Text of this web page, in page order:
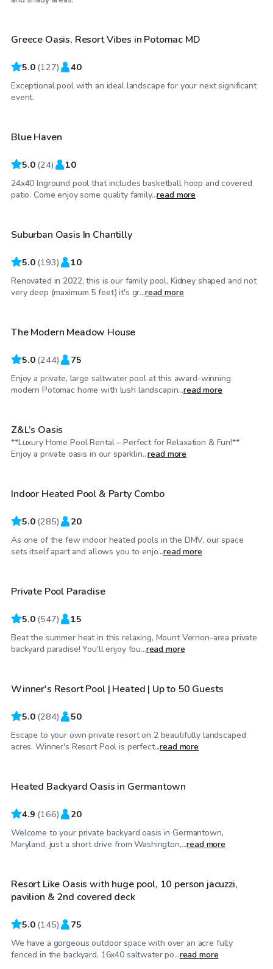
Top Swimply
Greece Oasis, Resort Vibes in Potomac MD
5.0 (127) 40
Exceptional pool with an ideal landscape for your next significant
event.$50/hr
Top Swimply
Blue Haven
5.0 (24) 10
24x40 Inground pool that includes basketball hoop and covered
patio. Come enjoy some quality family...read more
$30 /hr
Top Swimply
Suburban Oasis In Chantilly
5.0 (193) 10
Renovated in 2022, this is our family pool. Kidney shaped and not
very deep (maximum 5 feet) it's gr...read more
$95/hr
The Modern Meadow House
5.0 (244) 75
Enjoy a private, large saltwater pool at this award-winning
modern Potomac home with lush landscapin...read more
$125/hr
Z&L’s Oasis
**Luxury Home Pool Rental – Perfect for Relaxation & Fun!**
Enjoy a private oasis in our sparklin...read more
$65/hr
Top Swimply
Indoor Heated Pool & Party Combo
5.0 (285) 20
As one of the few indoor heated pools in the DMV, our space
sets itself apart and allows you to enjo...read more
$55 /hr
Top Swimply
Private Pool Paradise
5.0 (547) 15
Beat the summer heat in this relaxing, Mount Vernon-area private
backyard paradise! You'll enjoy fou...read more
$70/hr
Top Swimply
Winner's Resort Pool | Heated | Up to 50 Guests
5.0 (284) 50
Escape to your own private resort on 2 beautifully landscaped
acres. Winner's Resort Pool is perfect...read more
$30/hr
Heated Backyard Oasis in Germantown
4.9 (166) 20
Welcome to your private backyard oasis in Germantown,
Maryland, just a short drive from Washington,...read more
$60/hr
Top Swimply
Resort Like Oasis with huge pool, 10 person jacuzzi,
pavilion & 2nd covered deck
5.0 (145) 75
We have a gorgeous outdoor space with over an acre fully
fenced in the backyard. 16x40 saltwater po...read more
$85/hr